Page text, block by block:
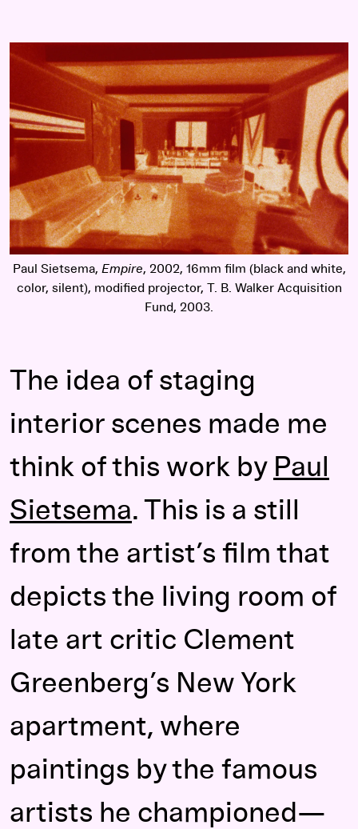
Paul Sietsema, Empire, 2002, 16mm film (black and white,
color, silent), modified projector, T. B. Walker Acquisition
Fund, 2003.
The idea of staging
interior scenes made me
think of this work by Paul
Sietsema. This is a still
from the artist’s film that
depicts the living room of
late art critic Clement
Greenberg’s New York
apartment, where
paintings by the famous
artists he championed—